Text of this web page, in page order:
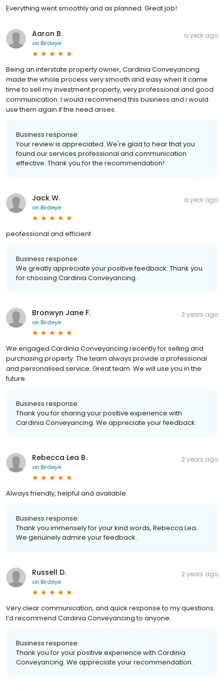
Everything went smoothly and as planned. Great job!
Aaron B.
on Birdeye
a year ago
Being an interstate property owner, Cardinia Conveyancing
made the whole process very smooth and easy when it came
time to sell my investment property, very professional and good
communication. I would recommend this business and i would
use them again if the need arises.
Business response:
Your review is appreciated. We're glad to hear that you
found our services professional and communication
effective. Thank you for the recommendation!
Jack W.
on Birdeye
a year ago
peofessional and efficient
Business response:
We greatly appreciate your positive feedback. Thank you
for choosing Cardinia Conveyancing.
Bronwyn Jane F.
on Birdeye
2 years ago
We engaged Cardinia Conveyancing recently for selling and
purchasing property. The team always provide a professional
and personalised service. Great team. We will use you in the
future.
Business response:
Thank you for sharing your positive experience with
Cardinia Conveyancing. We appreciate your feedback.
Rebecca Lea B.
on Birdeye
2 years ago
Always friendly, helpful and available.
Business response:
Thank you immensely for your kind words, Rebecca Lea.
We genuinely admire your feedback.
Russell D.
on Birdeye
2 years ago
Very clear communication, and quick response to my questions.
I’d recommend Cardinia Conveyancing to anyone.
Business response:
Thank you for your positive experience with Cardinia
Conveyancing. We appreciate your recommendation.